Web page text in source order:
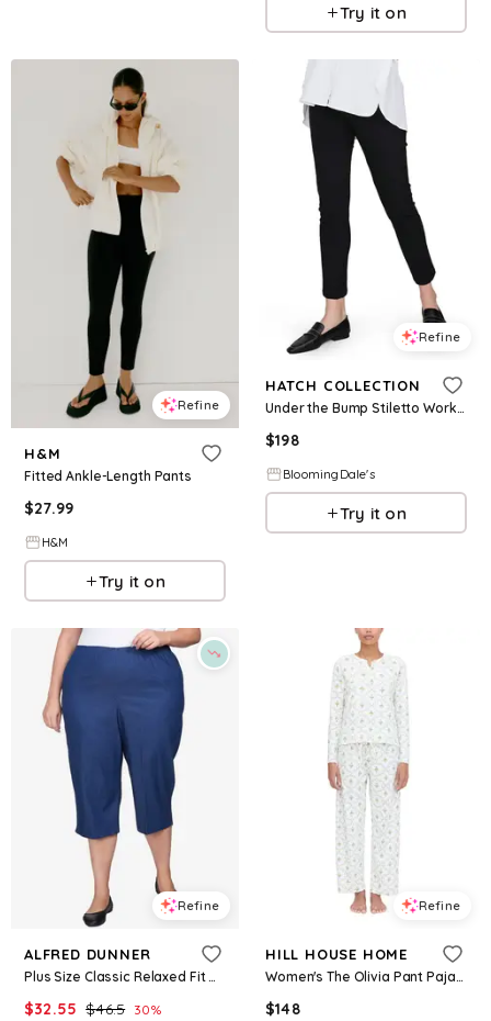
Try it on
Refine
H&M
Fitted Ankle-Length Pants
$27.99
H&M
Try it on
Refine
HATCH COLLECTION
Under the Bump Stiletto Work Pant
$198
BloomingDale's
Try it on
Refine
ALFRED DUNNER
Plus Size Classic Relaxed Fit Denim Capri Pant - Denim
$32.55 $46.5 30%
Refine
HILL HOUSE HOME
Women's The Olivia Pant Pajama Set
$148